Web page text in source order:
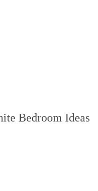
Bedroom Ideas